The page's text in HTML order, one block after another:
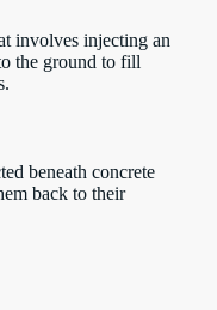
involves injecting an
the ground to fill
beneath concrete
back to their